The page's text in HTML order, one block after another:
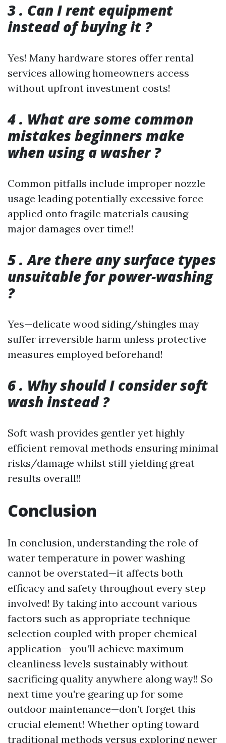
3 . Can I rent equipment
instead of buying it ?
Yes! Many hardware stores offer rental
services allowing homeowners access
without upfront investment costs!
4 . What are some common
mistakes beginners make
when using a washer ?
Common pitfalls include improper nozzle
usage leading potentially excessive force
applied onto fragile materials causing
major damages over time!!
5 . Are there any surface types
unsuitable for power-washing
?
Yes—delicate wood siding/shingles may
suffer irreversible harm unless protective
measures employed beforehand!
6 . Why should I consider soft
wash instead ?
Soft wash provides gentler yet highly
efficient removal methods ensuring minimal
risks/damage whilst still yielding great
results overall!!
Conclusion
In conclusion, understanding the role of
water temperature in power washing
cannot be overstated—it affects both
efficacy and safety throughout every step
involved! By taking into account various
factors such as appropriate technique
selection coupled with proper chemical
application—you’ll achieve maximum
cleanliness levels sustainably without
sacrificing quality anywhere along way!! So
next time you're gearing up for some
outdoor maintenance—don’t forget this
crucial element! Whether opting toward
traditional methods versus exploring newer